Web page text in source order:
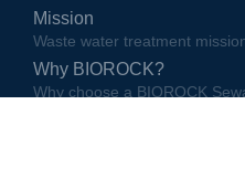
Mission
Waste water treatment
Why BIOROCK?
Why choose a BIOROCK